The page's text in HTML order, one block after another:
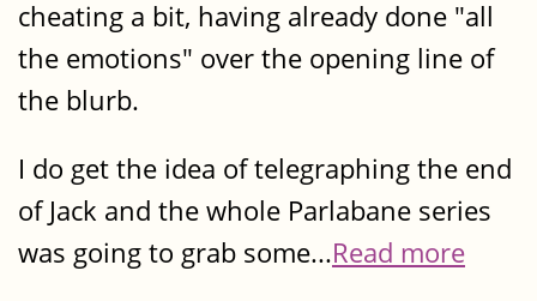
cheating a bit, having already done "all
the emotions" over the opening line of
the blurb.
I do get the idea of telegraphing the end
of Jack and the whole Parlabane series
was going to grab some...Read more